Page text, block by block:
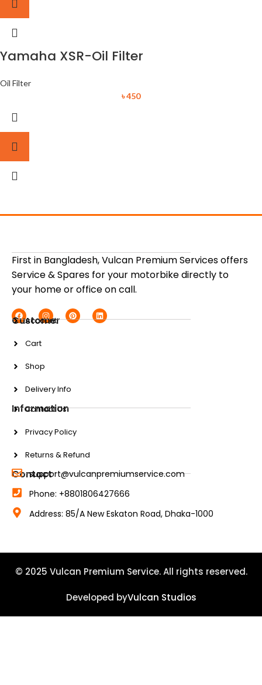
Yamaha XSR-Oil Filter
Oil Filter
৳450
First in Bangladesh, Vulcan Premium Services offers
Service & Spares for your motorbike directly to
your home or office on call.
Customer
Account
Cart
Shop
Delivery Info
Information
Contact Us
Privacy Policy
Returns & Refund
Contact
support@vulcanpremiumservice.com
Phone: +8801806427666
Address: 85/A New Eskaton Road, Dhaka-1000
© 2025 Vulcan Premium Service. All rights reserved.
Developed byVulcan Studios